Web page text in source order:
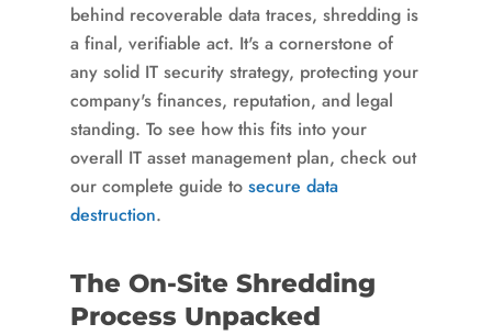
behind recoverable data traces, shredding is
a final, verifiable act. It's a cornerstone of
any solid IT security strategy, protecting your
company's finances, reputation, and legal
standing. To see how this fits into your
overall IT asset management plan, check out
our complete guide to secure data
destruction.
The On-Site Shredding
Process Unpacked